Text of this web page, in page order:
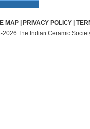
MAP| PRIVACY POLICY|
The Indian Ceramic